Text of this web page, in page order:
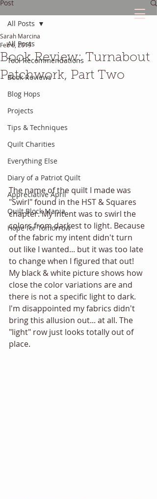
Post
All Posts
Tool Recommendations
Book Reviews
Blog Hops
Projects
Tips & Techniques
Quilt Charities
Everything Else
Diary of a Patriot Quilt
Appreciative April
Quilt Block Mania
Hope for Tomorrow
All Posts
Book Review: Turnabout
Patchwork, Part Two
Sarah Marcina
Feb 6, 2019
The name of the quilt I made was
"Swirl" found in the HST & Squares
chapter. My intent was to swirl the
colors from darkest to light. Because
of the fabric my intent didn't turn
out like I wanted... but it was too late
to change when I figured that out!
My black & white picture shows how
close the color variations are and
there is not a specific light to dark.
I'm disappointed my fabrics didn't
bring this allusion out... at all. The
"light" row just looks totally out of
place.